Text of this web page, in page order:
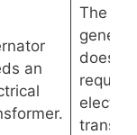
an
The DC
does
require